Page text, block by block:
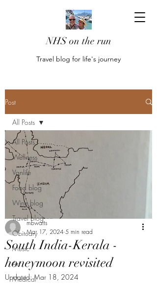
NHS on the run
Travel blog for life's journey
Post
All Posts
Wellness
Vanlife
Food blog
Wine blog
Travel blog
Obituary
Music
Art
Medical
All Posts
South India-Kerala -
honeymoon revisited
mbwatts
Mar 17, 2024 5 min read
Updated:Mar 18, 2024